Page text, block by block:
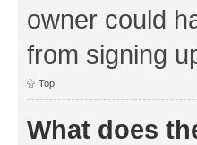
owner could
from signing
Top
What does